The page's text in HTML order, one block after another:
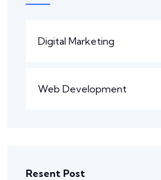
Digital Marketing
Web Development
Resent Post